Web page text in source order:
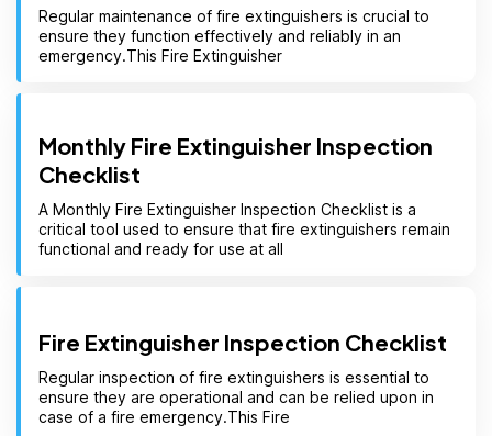
Regular maintenance of fire extinguishers is crucial to
ensure they function effectively and reliably in an
emergency.This Fire Extinguisher
Monthly Fire Extinguisher Inspection
Checklist
A Monthly Fire Extinguisher Inspection Checklist is a
critical tool used to ensure that fire extinguishers remain
functional and ready for use at all
Fire Extinguisher Inspection Checklist
Regular inspection of fire extinguishers is essential to
ensure they are operational and can be relied upon in
case of a fire emergency.This Fire